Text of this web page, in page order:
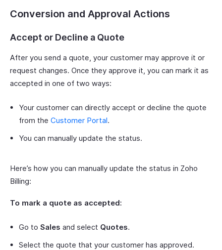
Conversion and Approval Actions
Accept or Decline a Quote
After you send a quote, your customer may approve it or
request changes. Once they approve it, you can mark it as
accepted in one of two ways:
Your customer can directly accept or decline the quote
from the Customer Portal.
You can manually update the status.
Here’s how you can manually update the status in Zoho
Billing:
To mark a quote as accepted:
Go to Sales and select Quotes.
Select the quote that your customer has approved.